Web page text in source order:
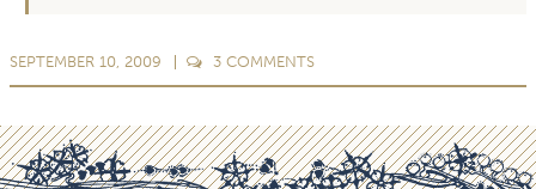
SEPTEMBER 10, 2009 3 COMMENTS